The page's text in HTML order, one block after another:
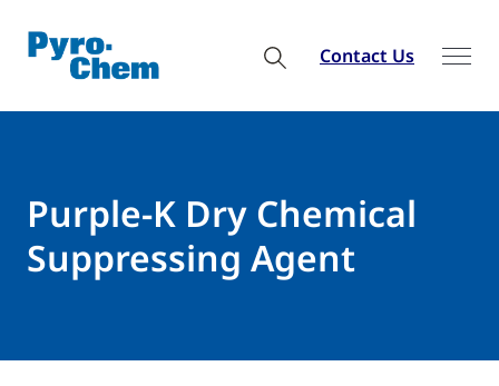
Contact Us
Purple-K Dry Chemical
Suppressing Agent